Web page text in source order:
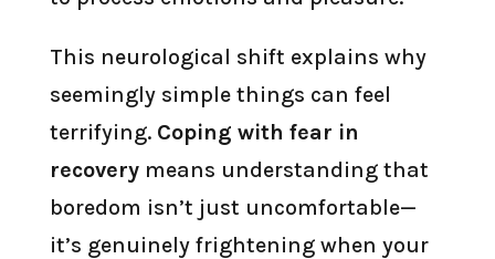
This neurological shift explains why
seemingly simple things can feel
terrifying. Coping with fear in
recoverymeans understanding that
boredom isn’t just uncomfortable—
it’s genuinely frightening when your